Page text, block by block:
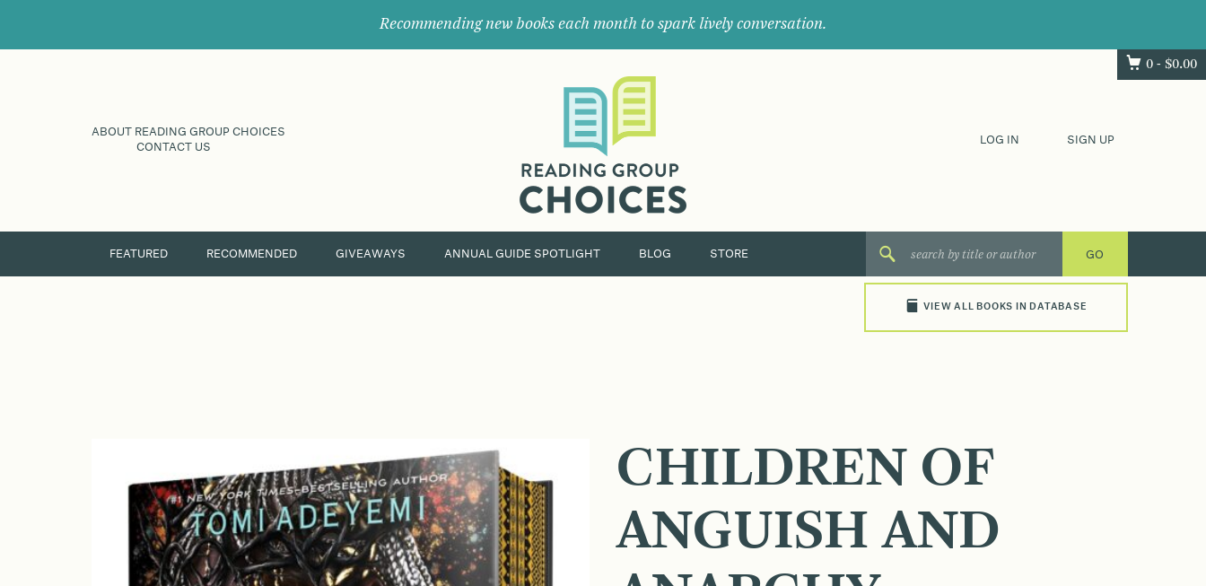
Recommending new books each month to spark lively conversation.
0 - $0.00
ABOUT READING GROUP CHOICES
CONTACT US
their
next
great
LOG IN SIGN UP
FEATURED RECOMMENDED GIVEAWAYS ANNUAL GUIDE SPOTLIGHT BLOG STORE
VIEW ALL BOOKS IN DATABASE
CHILDREN OF
ANGUISH AND